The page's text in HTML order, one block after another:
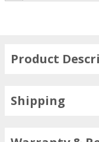
Product
Shipping